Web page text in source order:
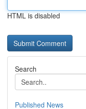
HTML is disabled
Search
Published News